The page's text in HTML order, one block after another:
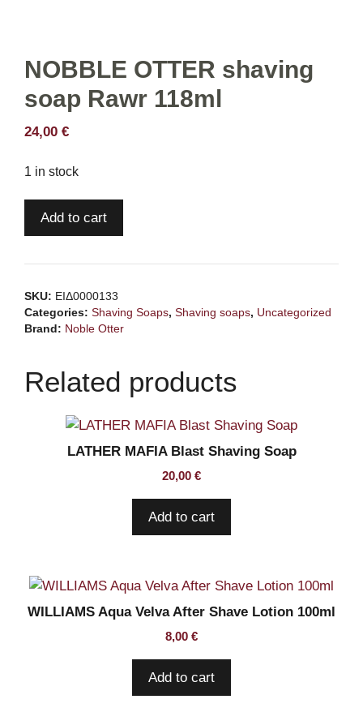
NOBBLE OTTER shaving
soap Rawr 118ml
24,00 €
1 in stock
NOBBLE
Rawr
118ml
quantity
Add to cart
SKU: ΕΙΔ0000133
Categories: Shaving Soaps, Shaving soaps, Uncategorized
Brand: Noble Otter
Related products
LATHER MAFIA Blast Shaving Soap
20,00 €
Add to cart
WILLIAMS Aqua Velva After Shave Lotion 100ml
8,00 €
Add to cart